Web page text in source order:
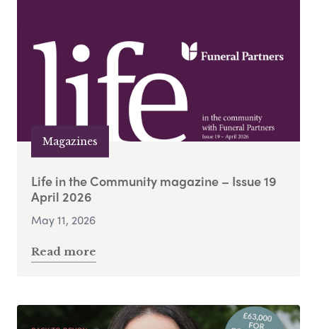
Magazines
Life in the Community magazine – Issue 19
April 2026
May 11, 2026
Read more